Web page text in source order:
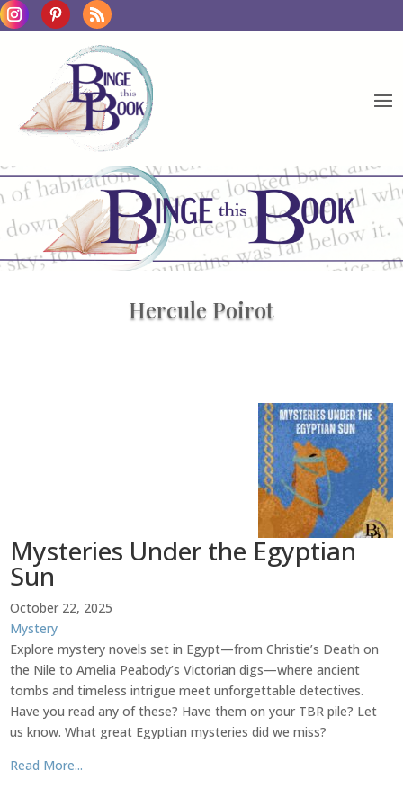
Hercule Poirot
Mysteries Under the Egyptian
Sun
October 22, 2025
Mystery
Explore mystery novels set in Egypt—from Christie’s Death on
the Nile to Amelia Peabody’s Victorian digs—where ancient
tombs and timeless intrigue meet unforgettable detectives.
Have you read any of these? Have them on your TBR pile? Let
us know. What great Egyptian mysteries did we miss?
Read More...